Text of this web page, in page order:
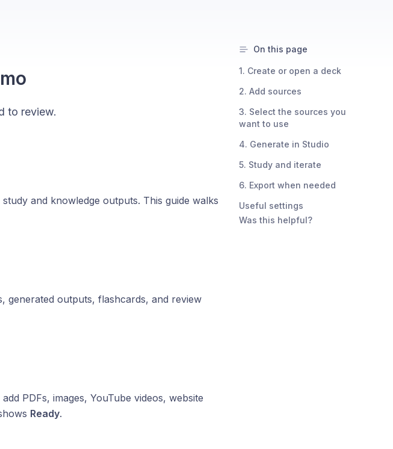
to review.
and knowledge outputs. This guide walks
outputs, flashcards, and review
PDFs, images, YouTube videos, website
Ready.
On this page
1. Create or open a deck
2. Add sources
3. Select the sources you
want to use
4. Generate in Studio
5. Study and iterate
6. Export when needed
Useful settings
Was this helpful?